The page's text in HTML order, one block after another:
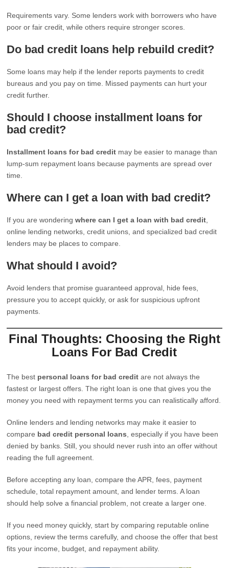
Requirements vary. Some lenders work with borrowers who have
poor or fair credit, while others require stronger scores.
Do bad credit loans help rebuild credit?
Some loans may help if the lender reports payments to credit
bureaus and you pay on time. Missed payments can hurt your
credit further.
Should I choose installment loans for
bad credit?
Installment loans for bad credit may be easier to manage than
lump-sum repayment loans because payments are spread over
time.
Where can I get a loan with bad credit?
If you are wonderingwhere can I get a loan with bad credit
online lending networks, credit unions, and specialized bad credit
lenders may be places to compare.
What should I avoid?
Avoid lenders that promise guaranteed approval, hide fees,
pressure you to accept quickly, or ask for suspicious upfront
payments.
Final Thoughts: Choosing the Right
Loans For Bad Credit
The best personal loans for bad credit are not always the
fastest or largest offers. The right loan is one that gives you the
money you need with repayment terms you can realistically afford.
Online lenders and lending networks may make it easier to
compare bad credit personal loans , especially if you have been
denied by banks. Still, you should never rush into an offer without
reading the full agreement.
Before accepting any loan, compare the APR, fees, payment
schedule, total repayment amount, and lender terms. A loan
should help solve a financial problem, not create a larger one.
If you need money quickly, start by comparing reputable online
options, review the terms carefully, and choose the offer that best
fits your income, budget, and repayment ability.